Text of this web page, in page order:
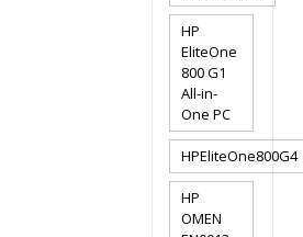
HP
EliteOne
800 G1
All-in-
One PC
HPEliteOne800G4
HP
OMEN